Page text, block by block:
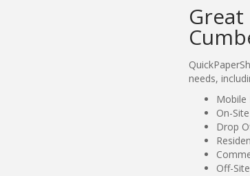
needs,
Mobile
On-
Drop
Off-